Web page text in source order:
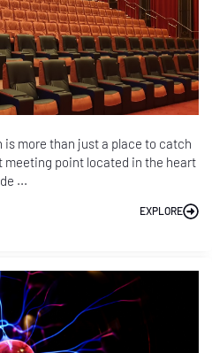
is more than just a place to catch
point located in the heart
...
EXPLORE